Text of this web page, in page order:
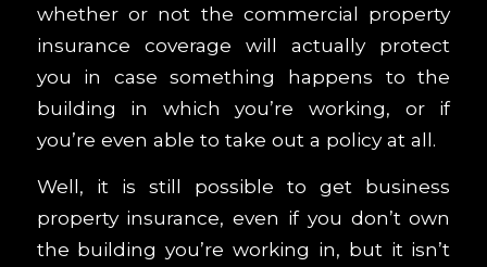
whether or not the commercial property
insurance coverage will actually protect
you in case something happens to the
building in which you’re working, or if
you’re even able to take out a policy at all.
Well, it is still possible to get business
property insurance, even if you don’t own
the building you’re working in, but it isn’t